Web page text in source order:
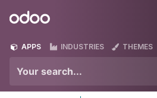
Odoo
APPS INDUSTRIES THEMES